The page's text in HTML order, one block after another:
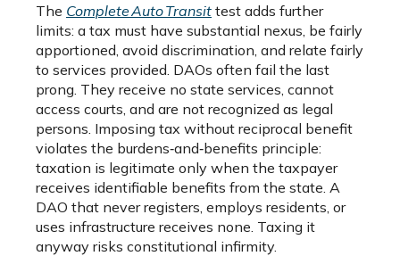
The Complete Auto Transit test adds further
limits: a tax must have substantial nexus, be fairly
apportioned, avoid discrimination, and relate fairly
to services provided. DAOs often fail the last
prong. They receive no state services, cannot
access courts, and are not recognized as legal
persons. Imposing tax without reciprocal benefit
violates the burdens‑and‑benefits principle:
taxation is legitimate only when the taxpayer
receives identifiable benefits from the state. A
DAO that never registers, employs residents, or
uses infrastructure receives none. Taxing it
anyway risks constitutional infirmity.